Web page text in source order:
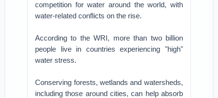
competition for water around the world, with
water-related conflicts on the rise.
According to the WRI, more than two billion
people live in countries experiencing "high"
water stress.
Conserving forests, wetlands and watersheds,
including those around cities, can help absorb